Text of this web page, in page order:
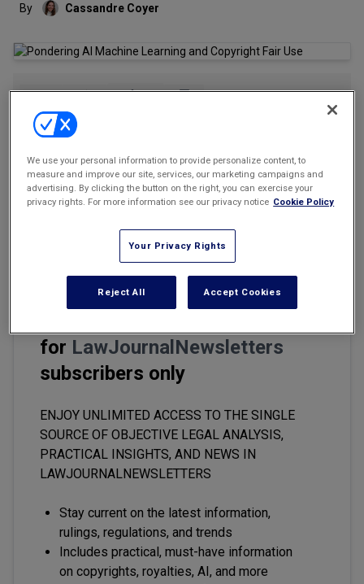
New York Real Estate Law Reporter
Law Firm Management
By
Cassandre Coyer
Email Share
Artificial intelligence machine-learning models have come a long
way and today their training is receiving significant legal attention.
By feeding machine-learning models hundreds of copyrighted
for LawJournalNewsletters
subscribers only
ENJOY UNLIMITED ACCESS TO THE SINGLE
SOURCE OF OBJECTIVE LEGAL ANALYSIS,
PRACTICAL INSIGHTS, AND NEWS IN
LAWJOURNALNEWSLETTERS
Stay current on the latest information,
rulings, regulations, and trends
Includes practical, must-have information
on copyrights, royalties, AI, and more
We use your personal information to provide personalize content, to
measure and improve our site, services, our marketing campaigns and
advertising. By clicking the button on the right, you can exercise your
privacy rights. For more information see our privacy notice Cookie Policy
Your Privacy Rights
Reject All Accept Cookies